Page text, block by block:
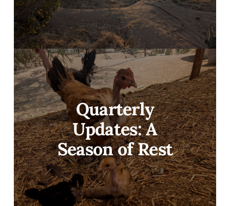
Quarterly
Updates: A
Season of Rest